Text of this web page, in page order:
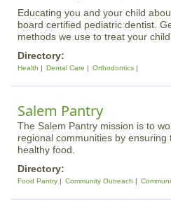
Educating you and your child
board certified pediatric dentist.
methods we use to treat your
Directory:
Health Dental Care Orthodontics
Salem Pantry
The Salem Pantry mission is to
regional communities by
healthy food.
Directory:
Food Pantry Community Outreach